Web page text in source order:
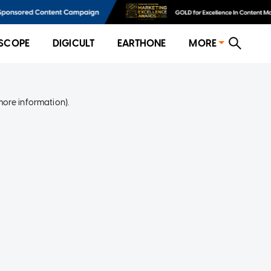
DIGICULT EARTHONE MORE
information).